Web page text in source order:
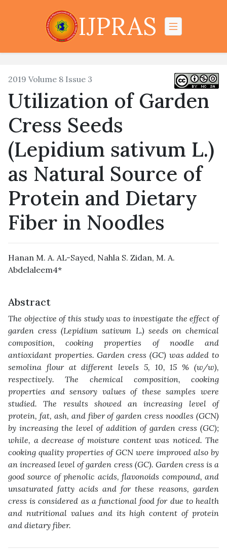
IJPRAS
2019 Volume 8 Issue 3
Utilization of Garden
Cress Seeds
(Lepidium sativum L.)
as Natural Source of
Protein ‎and Dietary
Fiber in Noodles
Hanan M. A. AL-Sayed, Nahla S. Zidan, M. A.
Abdelaleem4*‎
Abstract
The objective of this study was to investigate the effect of
garden cress (Lepidium sativum ‎L.) seeds on chemical
composition, cooking properties of noodle and
antioxidant properties. ‎Garden cress (GC) was added to
semolina flour at different levels 5, 10, 15 % (w/w),
‎respectively. The chemical composition, cooking
properties and sensory values of these ‎samples were
studied. The results showed an increasing level of
protein, fat, ash, and fiber ‎of garden cress noodles (GCN)
by increasing the level of addition of garden cress (GC);
‎while, a decrease of moisture content was noticed. The
cooking quality properties of GCN ‎were improved also by
an increased level of garden cress (GC). Garden cress is a
good ‎source of phenolic acids, flavonoids compound, and
unsaturated fatty acids and for these ‎reasons, garden
cress is considered as a functional food for due to health
and nutritional ‎values and its high content of protein
and dietary fiber‎.